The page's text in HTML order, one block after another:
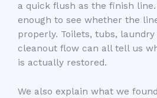
a quick flush as the finish
enough to see whether the
properly. Toilets, tubs, laundry
cleanout flow can all tell us
is actually restored.
We also explain what we